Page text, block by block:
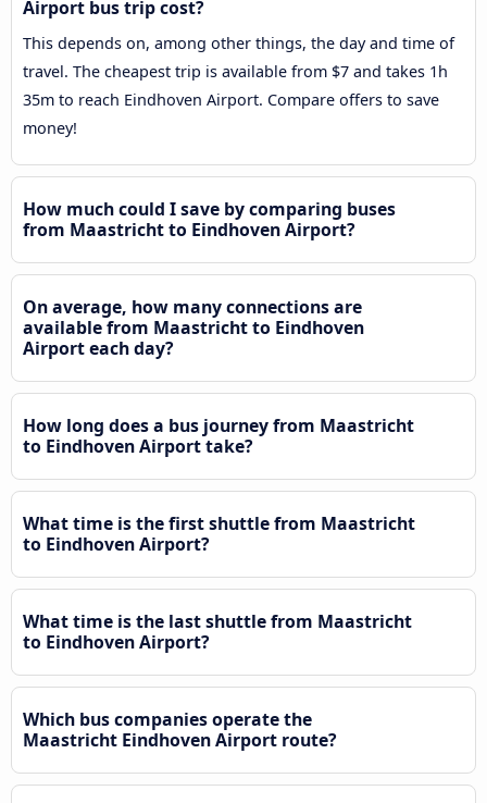
Airport bus trip cost?
This depends on, among other things, the day and time of
travel. The cheapest trip is available from $7 and takes 1h
35m to reach Eindhoven Airport. Compare offers to save
money!
How much could I save by comparing buses
from Maastricht to Eindhoven Airport?
On average, how many connections are
available from Maastricht to Eindhoven
Airport each day?
How long does a bus journey from Maastricht
to Eindhoven Airport take?
What time is the first shuttle from Maastricht
to Eindhoven Airport?
What time is the last shuttle from Maastricht
to Eindhoven Airport?
Which bus companies operate the
Maastricht Eindhoven Airport route?